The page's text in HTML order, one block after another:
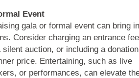
Event
gala or formal event can bring in
Consider charging an entrance
auction, or including a donation
price. Entertaining, such as live
or performances, can elevate